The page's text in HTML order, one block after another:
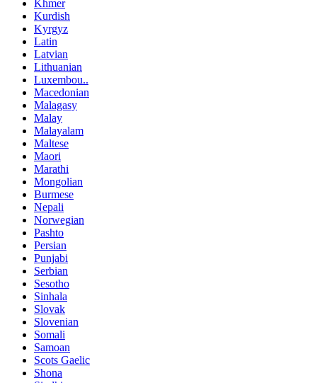
Khmer
Kurdish
Kyrgyz
Latin
Latvian
Lithuanian
Luxembou..
Macedonian
Malagasy
Malay
Malayalam
Maltese
Maori
Marathi
Mongolian
Burmese
Nepali
Norwegian
Pashto
Persian
Punjabi
Serbian
Sesotho
Sinhala
Slovak
Slovenian
Somali
Samoan
Scots Gaelic
Shona